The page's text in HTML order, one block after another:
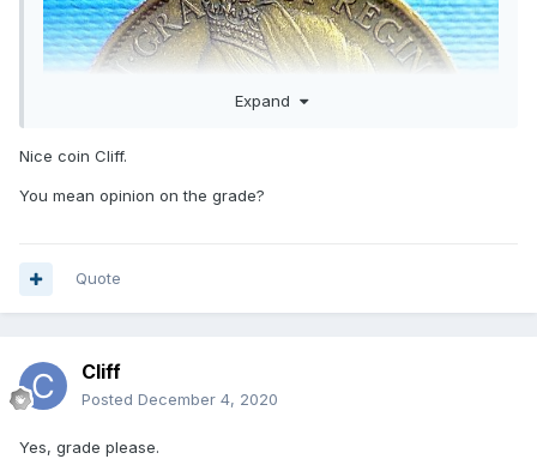
Expand
Nice coin Cliff.
You mean opinion on the grade?
Quote
Cliff
Posted December 4, 2020
Yes, grade please.